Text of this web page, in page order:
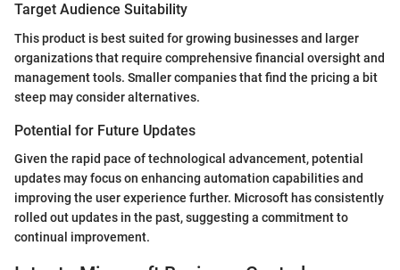
Target Audience Suitability
This product is best suited for growing businesses and larger
organizations that require comprehensive financial oversight and
management tools. Smaller companies that find the pricing a bit
steep may consider alternatives.
Potential for Future Updates
Given the rapid pace of technological advancement, potential
updates may focus on enhancing automation capabilities and
improving the user experience further. Microsoft has consistently
rolled out updates in the past, suggesting a commitment to
continual improvement.